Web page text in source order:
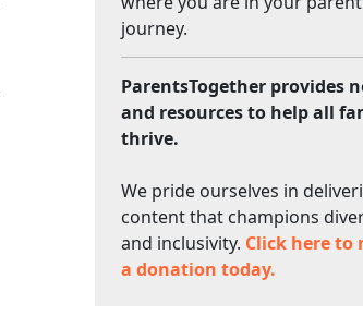
journey.
ParentsTogether provides
and resources to help all
thrive.
We pride ourselves in
content that champions
and inclusivity. Click here to
a donation today.